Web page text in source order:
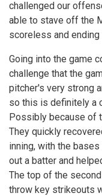
challenged our
able to stave off the
scoreless and
Going into the game
challenge that the
pitcher's very strong
so this is definitely a
Possibly because of
They quickly
inning, with the
out a batter and
The top of the
throw key strikeouts